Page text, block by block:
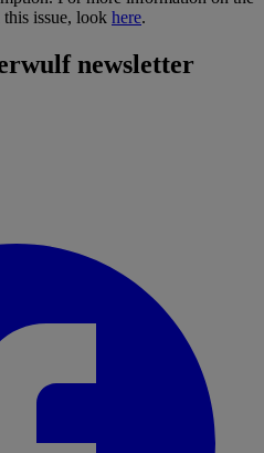
issue, look here.
newsletter